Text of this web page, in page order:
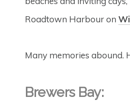
Roadtown Harbour on
Many memories abound.
Brewers Bay: